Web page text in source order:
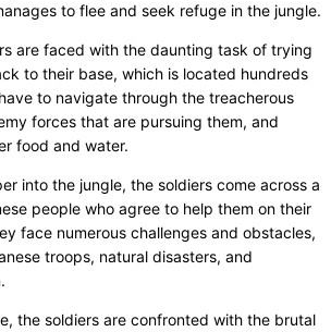
to flee and seek refuge in the jungle.
are faced with the daunting task of trying
to their base, which is located hundreds
to navigate through the treacherous
forces that are pursuing them, and
food and water.
into the jungle, the soldiers come across a
people who agree to help them on their
face numerous challenges and obstacles,
troops, natural disasters, and
the soldiers are confronted with the brutal